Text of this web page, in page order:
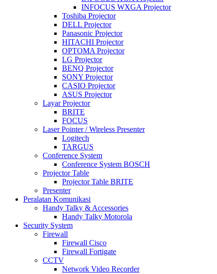
INFOCUS WXGA Projector
Toshiba Projector
DELL Projector
Panasonic Projector
HITACHI Projector
OPTOMA Projector
LG Projector
BENQ Projector
SONY Projector
CASIO Projector
ASUS Projector
Layar Projector
BRITE
FOCUS
Laser Pointer / Wireless Presenter
Logitech
TARGUS
Conference System
Conference System BOSCH
Projector Table
Projector Table BRITE
Presenter
Peralatan Komunikasi
Handy Talky & Accessories
Handy Talky Motorola
Security System
Firewall
Firewall Cisco
Firewall Fortigate
CCTV
Network Video Recorder